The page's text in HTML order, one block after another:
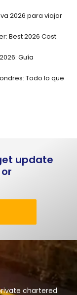
2026 para viajar
Best 2026 Cost
Guía
Todo lo que
update
chartered